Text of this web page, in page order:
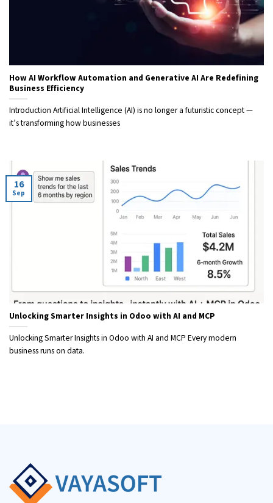
How AI Workflow Automation and Generative AI Are Redefining
Business Efficiency
Introduction Artificial Intelligence (AI) is no longer a futuristic concept —
it’s transforming how businesses
Unlocking Smarter Insights in Odoo with AI and MCP
Unlocking Smarter Insights in Odoo with AI and MCP Every modern
business runs on data.
16
Sep